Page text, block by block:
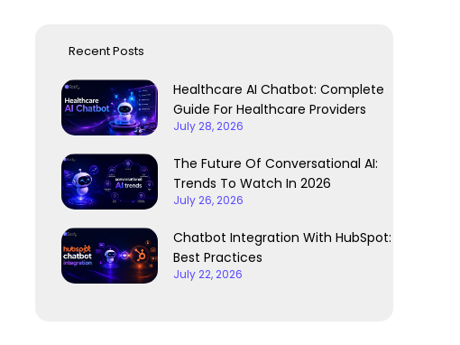
Recent Posts
Healthcare AI Chatbot: Complete
Guide For Healthcare Providers
July 28, 2026
The Future Of Conversational AI:
Trends To Watch In 2026
July 26, 2026
Chatbot Integration With HubSpot:
Best Practices
July 22, 2026